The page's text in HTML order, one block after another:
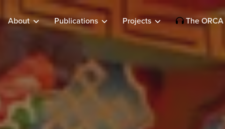
About Publications Projects The